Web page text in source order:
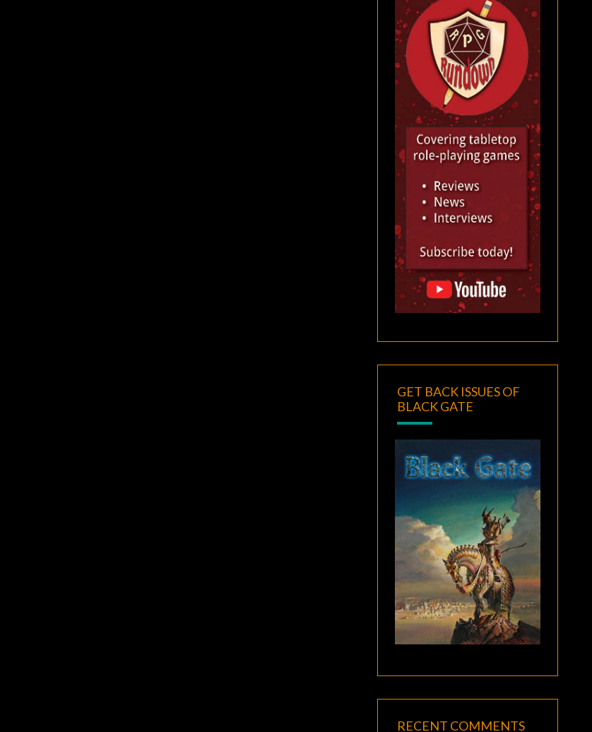
GET BACK ISSUES OF
BLACK GATE
RECENT COMMENTS